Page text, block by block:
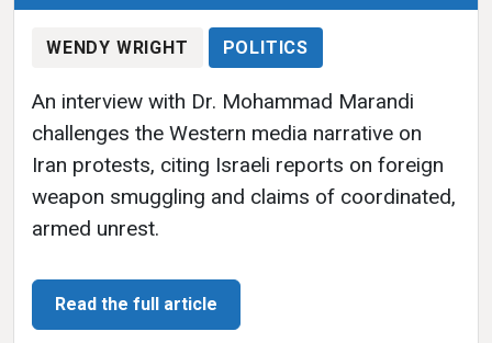
WENDY WRIGHT POLITICS
An interview with Dr. Mohammad Marandi
challenges the Western media narrative on
Iran protests, citing Israeli reports on foreign
weapon smuggling and claims of coordinated,
armed unrest.
Read the full article